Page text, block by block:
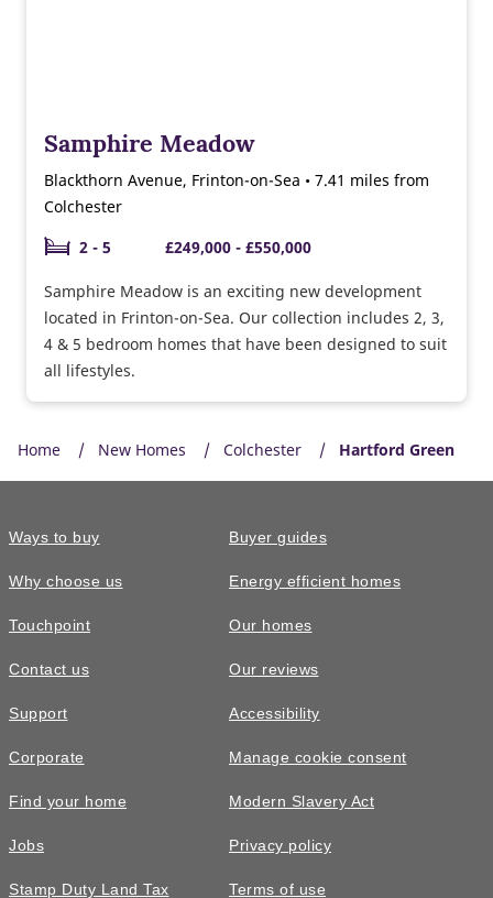
Samphire Meadow
Blackthorn Avenue, Frinton-on-Sea • 7.41 miles from
Colchester
2 - 5
£249,000 - £550,000
Samphire Meadow is an exciting new development
located in Frinton-on-Sea. Our collection includes 2, 3,
4 & 5 bedroom homes that have been designed to suit
all lifestyles.
Home New Homes Colchester Hartford Green
Ways to buy
Why choose us
Touchpoint
Contact us
Support
Corporate
Find your home
Jobs
Stamp Duty Land Tax
Buyer guides
Energy efficient homes
Our homes
Our reviews
Accessibility
Manage cookie consent
Modern Slavery Act
Privacy policy
Terms of use